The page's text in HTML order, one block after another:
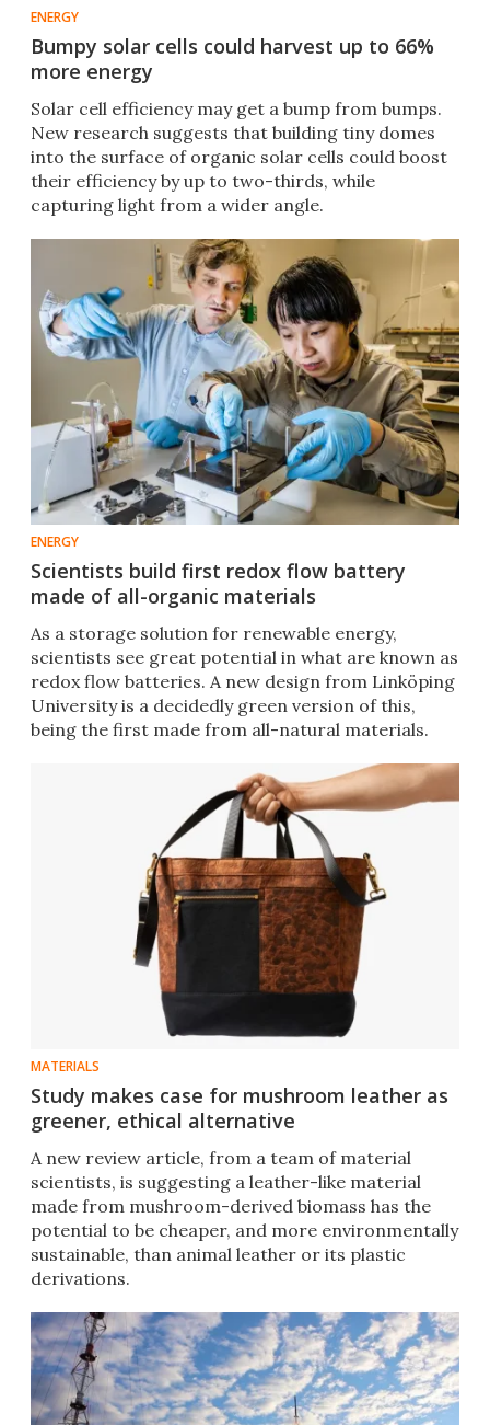
ENERGY
Bumpy solar cells could harvest up to 66%
more energy
Solar cell efficiency may get a bump from bumps.
New research suggests that building tiny domes
into the surface of organic solar cells could boost
their efficiency by up to two-thirds, while
capturing light from a wider angle.
ENERGY
Scientists build first redox flow battery
made of all-organic materials
As a storage solution for renewable energy,
scientists see great potential in what are known as
redox flow batteries. A new design from Linköping
University is a decidedly green version of this,
being the first made from all-natural materials.
MATERIALS
Study makes case for mushroom leather as
greener, ethical alternative
A new review article, from a team of material
scientists, is suggesting a leather-like material
made from mushroom-derived biomass has the
potential to be cheaper, and more environmentally
sustainable, than animal leather or its plastic
derivations.